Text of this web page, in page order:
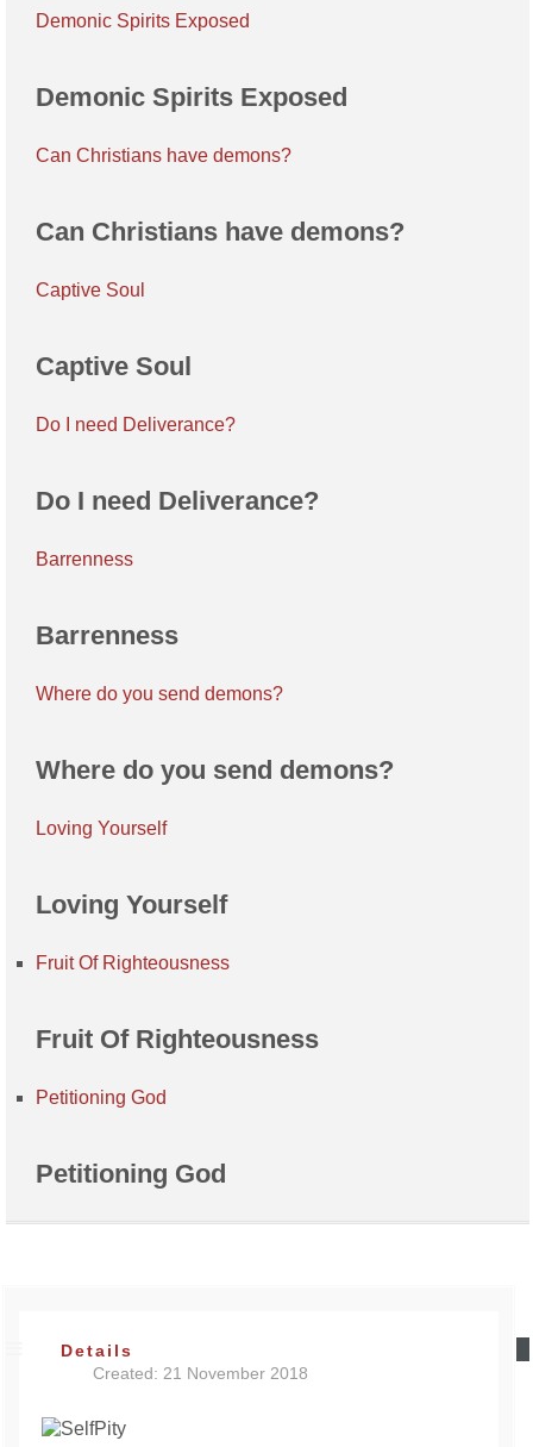
Demonic Spirits Exposed
Demonic Spirits Exposed
Can Christians have demons?
Can Christians have demons?
Captive Soul
Captive Soul
Do I need Deliverance?
Do I need Deliverance?
Barrenness
Barrenness
Where do you send demons?
Where do you send demons?
Loving Yourself
Loving Yourself
Fruit Of Righteousness
Fruit Of Righteousness
Petitioning God
Petitioning God
Details
Created: 21 November 2018